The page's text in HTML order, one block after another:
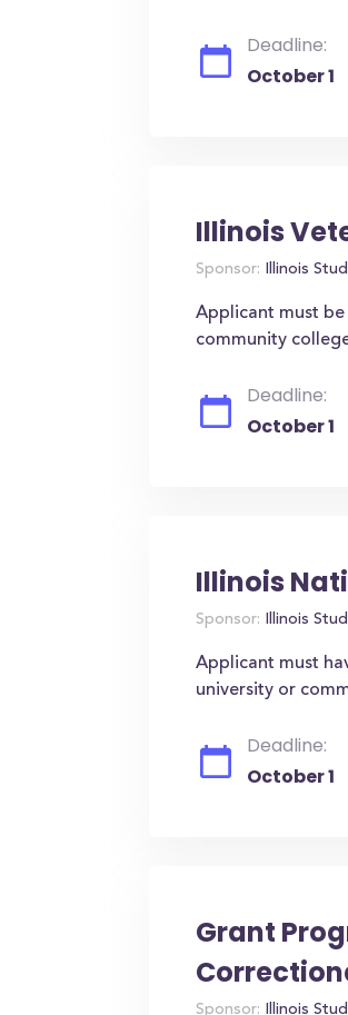
Deadline:
October 1
Illinois
Sponsor: Illinois
Applicant must
community
Deadline:
October 1
Illinois
Sponsor: Illinois
Applicant must
university or
Deadline:
October 1
Grant
Sponsor: Illinois